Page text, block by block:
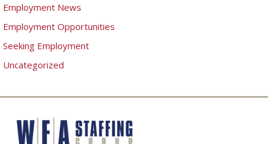
Employment News
Employment Opportunities
Seeking Employment
Uncategorized